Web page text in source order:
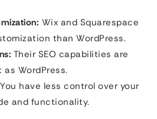
Wix and Squarespace
than WordPress.
Their SEO capabilities are
WordPress.
You have less control over your
and functionality.